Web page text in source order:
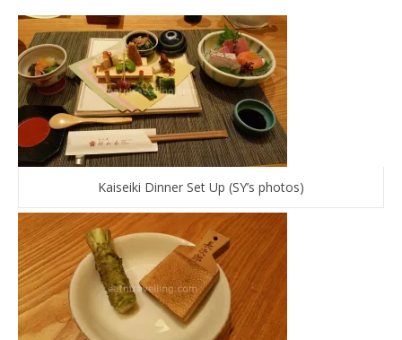
Kaiseiki Dinner Set Up (SY’s photos)